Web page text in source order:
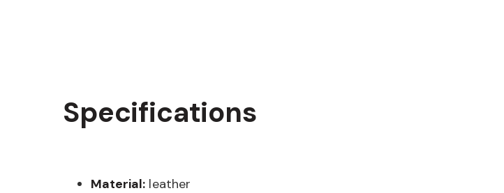
Specifications
Material: leather